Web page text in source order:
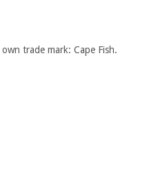
trade mark: Cape Fish.